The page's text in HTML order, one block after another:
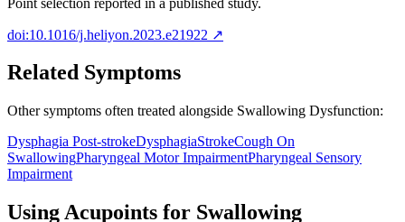
doi:10.1016/j.heliyon.2023.e21922 ↗
Related Symptoms
Other symptoms often treated alongside Swallowing Dysfunction:
Dysphagia Post-strokeDysphagiaStrokeCough On
SwallowingPharyngeal Motor ImpairmentPharyngeal Sensory
Impairment
Using Acupoints for Swallowing